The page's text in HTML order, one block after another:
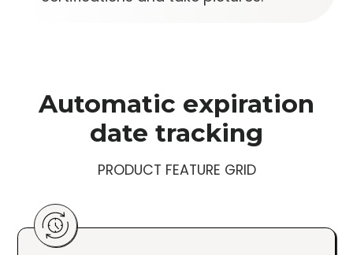
Automatic expiration
date tracking
PRODUCT FEATURE GRID